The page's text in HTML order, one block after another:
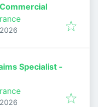
:
Specialist -
: